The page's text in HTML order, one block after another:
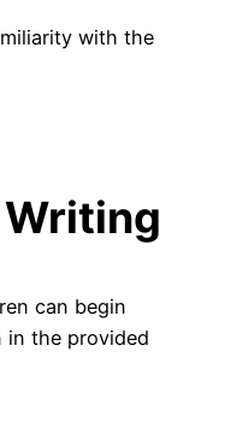
with the
can begin
the provided